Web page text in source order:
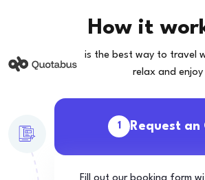
How it
is the best way to travel
relax and
1 Request